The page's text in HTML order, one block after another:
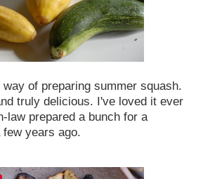
of preparing summer squash.
truly delicious. I've loved it ever
law prepared a bunch for a
years ago.